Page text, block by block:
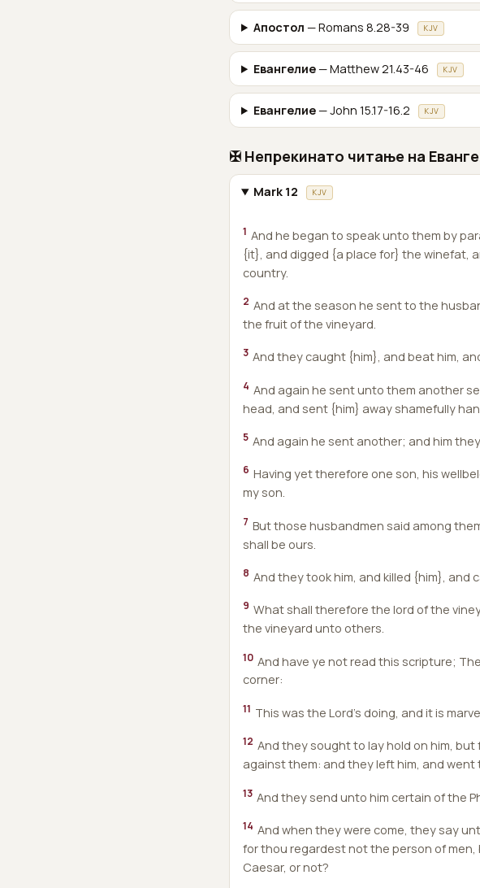
Апостол — Romans 8.28-39 KJV
Евангелие— Matthew 21.43-46 KJV
Евангелие— John 15.17-16.2 KJV
✠ Непрекинато читање на
Mark 12 KJV
1 And he began to speak unto them by
{it}, and digged {a place for} the winefat,
country.
2 And at the season he sent to the
the fruit of the vineyard.
3 And they caught {him}, and beat him,
4 And again he sent unto them another
head, and sent {him} away shamefully
5 And again he sent another; and him
6 Having yet therefore one son, his
my son.
7 But those husbandmen said among
shall be ours.
8 And they took him, and killed {him}, and
9 What shall therefore the lord of the
the vineyard unto others.
10 And have ye not read this scripture;
corner:
11 This was the Lord's doing, and it is
12 And they sought to lay hold on him,
against them: and they left him, and went
13 And they send unto him certain of the
14 And when they were come, they say
for thou regardest not the person of
Caesar, or not?